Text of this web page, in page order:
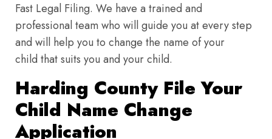
Fast Legal Filing. We have a trained and
professional team who will guide you at every step
and will help you to change the name of your
child that suits you and your child.
Harding County File Your
Child Name Change
Application